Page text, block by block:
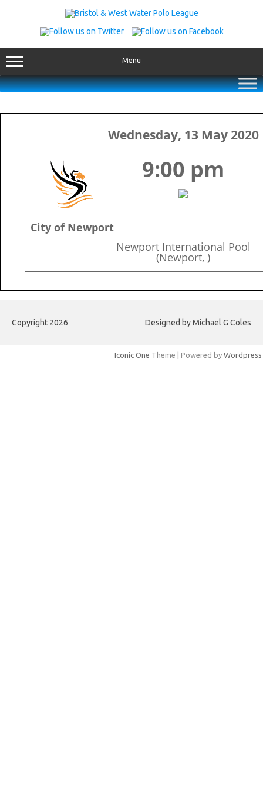
Menu
Wednesday, 13 May 2020
City of Newport
9:00 pm
Newport International Pool
(Newport, )
Copyright 2026 Designed by Michael G Coles
Iconic One Theme | Powered by Wordpress